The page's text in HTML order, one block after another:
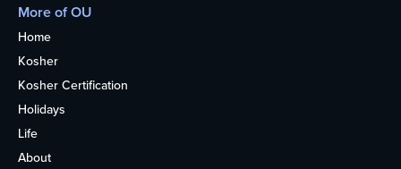
More of OU
Home
Kosher
Kosher Certification
Holidays
Life
About